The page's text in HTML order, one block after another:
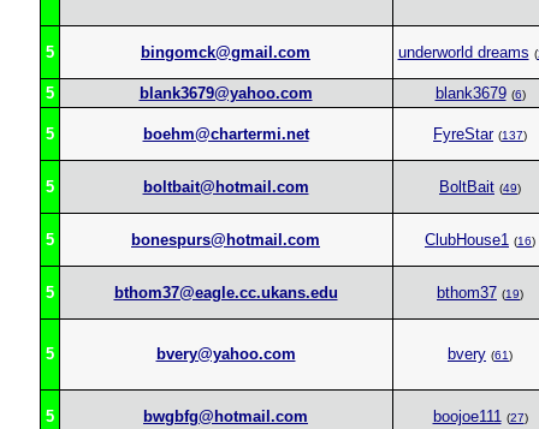
5 bingomck@gmail.com underworld dreams (
5 blank3679@yahoo.com blank3679 (6)
5 boehm@chartermi.net FyreStar (137)
5 boltbait@hotmail.com BoltBait (49)
5 bonespurs@hotmail.com ClubHouse1 (16)
5 bthom37@eagle.cc.ukans.edu bthom37 (19)
5 bvery@yahoo.com bvery (61)
5 bwgbfg@hotmail.com boojoe111 (27)